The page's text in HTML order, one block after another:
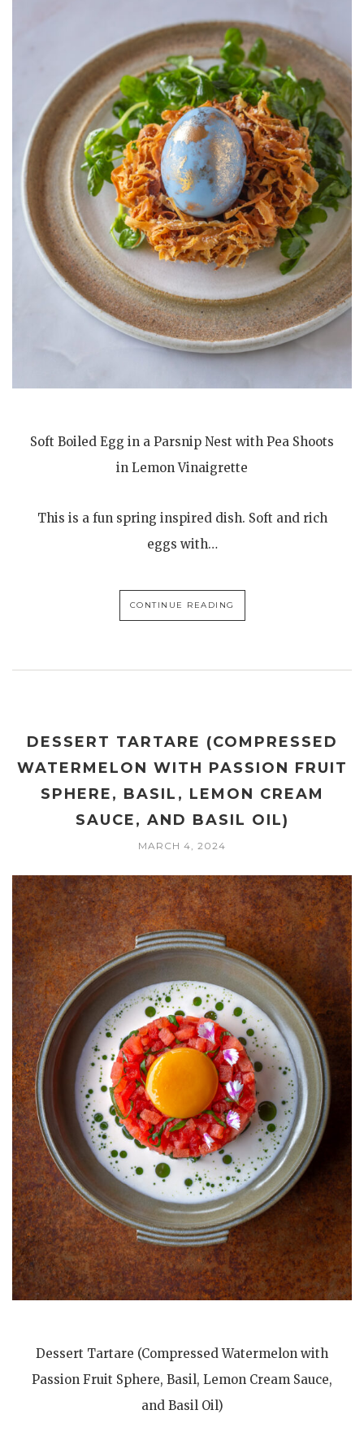
Soft Boiled Egg in a Parsnip Nest with Pea Shoots
in Lemon Vinaigrette
This is a fun spring inspired dish. Soft and rich
eggs with…
CONTINUE READING
DESSERT TARTARE (COMPRESSED
WATERMELON WITH PASSION FRUIT
SPHERE, BASIL, LEMON CREAM
SAUCE, AND BASIL OIL)
MARCH 4, 2024
Dessert Tartare (Compressed Watermelon with
Passion Fruit Sphere, Basil, Lemon Cream Sauce,
and Basil Oil)